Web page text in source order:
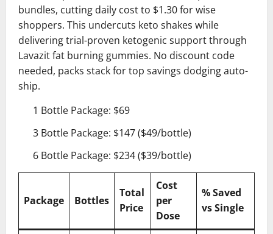
bundles, cutting daily cost to $1.30 for wise
shoppers. This undercuts keto shakes while
delivering trial-proven ketogenic support through
Lavazit fat burning gummies. No discount code
needed, packs stack for top savings dodging auto-
ship.
1 Bottle Package: $69
3 Bottle Package: $147 ($49/bottle)
6 Bottle Package: $234 ($39/bottle)
Package Bottles
Total
Price
Cost
per
Dose
% Saved
vs Single